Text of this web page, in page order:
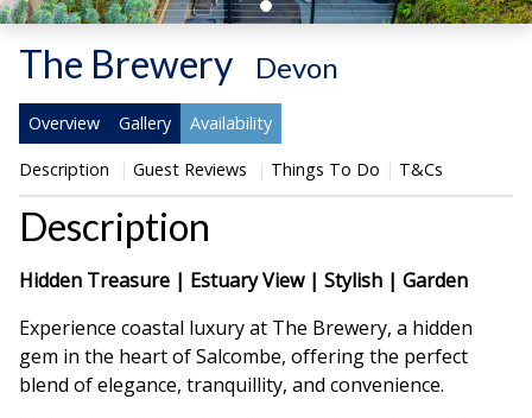
The Brewery Devon
Overview Gallery Availability
Description Guest Reviews Things To Do T&Cs
Description
Hidden Treasure | Estuary View | Stylish | Garden
Experience coastal luxury at The Brewery, a hidden
gem in the heart of Salcombe, offering the perfect
blend of elegance, tranquillity, and convenience.